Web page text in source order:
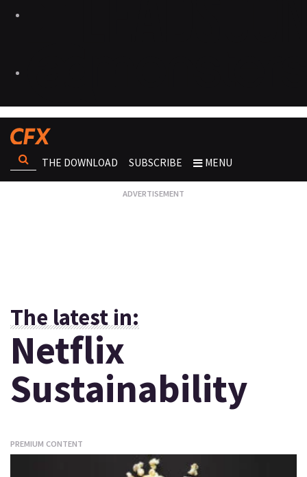
THE DOWNLOAD SUBSCRIBE MENU
The latest in:
Netflix
Sustainability
PREMIUM CONTENT